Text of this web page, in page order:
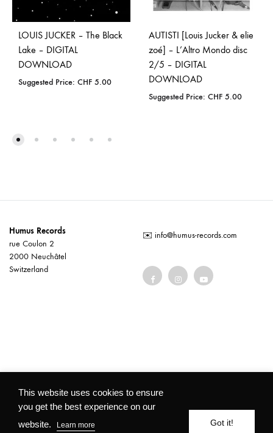
LOUIS JUCKER – The Black
Lake – DIGITAL
DOWNLOAD
Suggested Price: CHF 5.00
AUTISTI [Louis Jucker & elie
zoé] – L’Altro Mondo disc
2/5 – DIGITAL
DOWNLOAD
Suggested Price: CHF 5.00
Humus Records
rue Coulon 2
2000 Neuchâtel
Switzerland
✉️ info@humus-records.com
©2026 Humus Records All rights reserved
This website uses cookies to ensure
you get the best experience on our
website.
Learn more Got it!